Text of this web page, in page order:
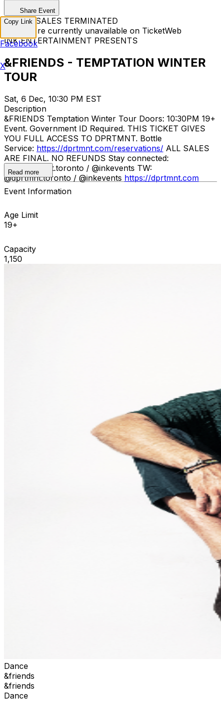
Share Event
TICKET SALES TERMINATED
Tickets are currently unavailable on TicketWeb
INK ENTERTAINMENT PRESENTS
&FRIENDS - TEMPTATION WINTER
TOUR
Sat, 6 Dec, 10:30 PM EST
Description
&FRIENDS Temptation Winter Tour Doors: 10:30PM 19+
Event. Government ID Required. THIS TICKET GIVES
YOU FULL ACCESS TO DPRTMNT. Bottle
Service: https://dprtmnt.com/reservations/ ALL SALES
ARE FINAL. NO REFUNDS Stay connected:
IG: @dprtmnt.toronto / @inkevents TW:
@dprtmnt.toronto / @inkevents https://dprtmnt.com
Read more
Event Information
Age Limit
19+
Capacity
1,150
Dance
&friends
&friends
Dance
Copy Link
Facebook
X